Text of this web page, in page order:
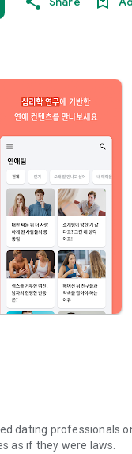
dating professionals
as if they were laws.